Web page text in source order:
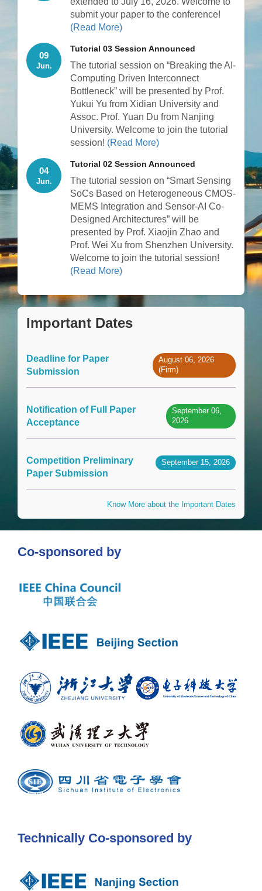
submit your paper to the conference!
(Read More)
09
Jun.
Tutorial 03 Session Announced
The tutorial session on “Breaking the AI-
Computing Driven Interconnect
Bottleneck” will be presented by Prof.
Yukui Yu from Xidian University and
Assoc. Prof. Yuan Du from Nanjing
University. Welcome to join the tutorial
session! (Read More)
04
Jun.
Tutorial 02 Session Announced
The tutorial session on “Smart Sensing
SoCs Based on Heterogeneous CMOS-
MEMS Integration and Sensor-AI Co-
Designed Architectures” will be
presented by Prof. Xiaojin Zhao and
Prof. Wei Xu from Shenzhen University.
Welcome to join the tutorial session!
(Read More)
Important Dates
Deadline for Paper
Submission
August 06, 2026
(Firm)
Notification of Full Paper
Acceptance
September 06,
2026
Competition Preliminary
Paper Submission
September 15, 2026
Know More about the Important Dates
Co-sponsored by
Technically Co-sponsored by